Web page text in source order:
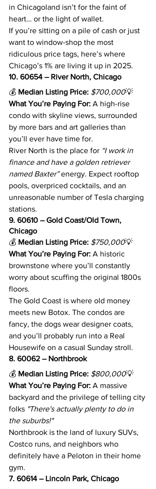
in Chicagoland isn’t for the faint of
heart… or the light of wallet.
If you’re sitting on a pile of cash or just
want to window-shop the most
ridiculous price tags, here’s where
Chicago’s 1% are living it up in 2025.
10. 60654 – River North, Chicago
💰 Median Listing Price: $700,000💡
What You’re Paying For: A high-rise
condo with skyline views, surrounded
by more bars and art galleries than
you’ll ever have time for.
River North is the place for “I work in
finance and have a golden retriever
named Baxter” energy. Expect rooftop
pools, overpriced cocktails, and an
unreasonable number of Tesla charging
stations.
9. 60610 – Gold Coast/Old Town,
Chicago
💰 Median Listing Price: $750,000💡
What You’re Paying For: A historic
brownstone where you’ll constantly
worry about scuffing the original 1800s
floors.
The Gold Coast is where old money
meets new Botox. The condos are
fancy, the dogs wear designer coats,
and you’ll probably run into a Real
Housewife on a casual Sunday stroll.
8. 60062 – Northbrook
💰 Median Listing Price: $800,000💡
What You’re Paying For: A massive
backyard and the privilege of telling city
folks "There's actually plenty to do in
the suburbs!"
Northbrook is the land of luxury SUVs,
Costco runs, and neighbors who
definitely have a Peloton in their home
gym.
7. 60614 – Lincoln Park, Chicago